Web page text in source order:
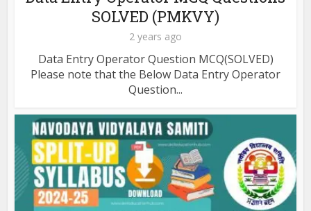
SOLVED (PMKVY)
2 years ago
Data Entry Operator Question MCQ(SOLVED)
Please note that the Below Data Entry Operator
Question...